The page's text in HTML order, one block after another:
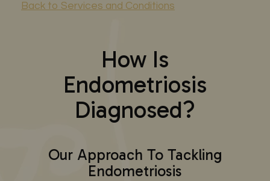
Back to Services and Conditions
How Is
Endometriosis
Diagnosed?
Our Approach To Tackling
Endometriosis